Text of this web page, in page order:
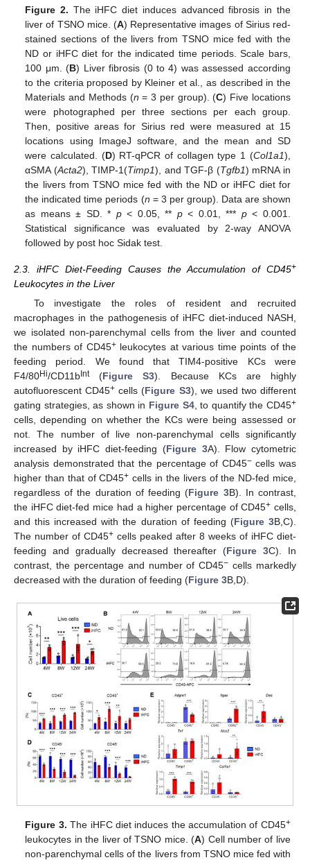
Figure 2. The iHFC diet induces advanced fibrosis in the
liver of TSNO mice. (A) Representative images of Sirius red-
stained sections of the livers from TSNO mice fed with the
ND or iHFC diet for the indicated time periods. Scale bars,
100 μm. (B) Liver fibrosis (0 to 4) was assessed according
to the criteria proposed by Kleiner et al., as described in the
Materials and Methods (n = 3 per group). (C) Five locations
were photographed per three sections per each group.
Then, positive areas for Sirius red were measured at 15
locations using ImageJ software, and the mean and SD
were calculated. (D) RT-qPCR of collagen type 1 (Col1a1),
αSMA (Acta2), TIMP-1(Timp1), and TGF-β (Tgfb1) mRNA in
the livers from TSNO mice fed with the ND or iHFC diet for
the indicated time periods (n = 3 per group). Data are shown
as means ± SD. * p< 0.05, ** p< 0.01, *** p< 0.001.
Statistical significance was evaluated by 2-way ANOVA
followed by post hoc Sidak test.
2.3. iHFC Diet-Feeding Causes the Accumulation of CD45+
Leukocytes in the Liver
To investigate the roles of resident and recruited
macrophages in the pathogenesis of iHFC diet-induced NASH,
we isolated non-parenchymal cells from the liver and counted
the numbers of CD45+leukocytes at various time points of the
feeding period. We found that TIM4-positive KCs were
F4/80Hi/CD11b Int(Figure S3). Because KCs are highly
autofluorescent CD45+ cells (Figure S3), we used two different
gating strategies, as shown in Figure S4, to quantify the CD45+
cells, depending on whether the KCs were being assessed or
not. The number of live non-parenchymal cells significantly
increased by iHFC diet-feeding (Figure 3A). Flow cytometric
analysis demonstrated that the percentage of CD45−cells was
higher than that of CD45+ cells in the livers of the ND-fed mice,
regardless of the duration of feeding (Figure 3B). In contrast,
the iHFC diet-fed mice had a higher percentage of CD45+ cells,
and this increased with the duration of feeding (Figure 3B,C).
The number of CD45+ cells peaked after 8 weeks of iHFC diet-
feeding and gradually decreased thereafter (Figure 3C). In
contrast, the percentage and number of CD45− cells markedly
decreased with the duration of feeding (Figure 3B,D).
Figure 3. The iHFC diet induces the accumulation of CD45+
leukocytes in the liver of TSNO mice. (A) Cell number of live
non-parenchymal cells of the livers from TSNO mice fed with